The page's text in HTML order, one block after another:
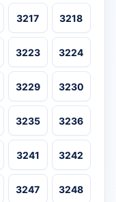
3217 3218
3223 3224
3229 3230
3235 3236
3241 3242
3247 3248